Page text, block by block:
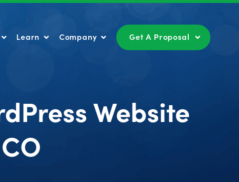
Learn Company Get A Proposal
Website